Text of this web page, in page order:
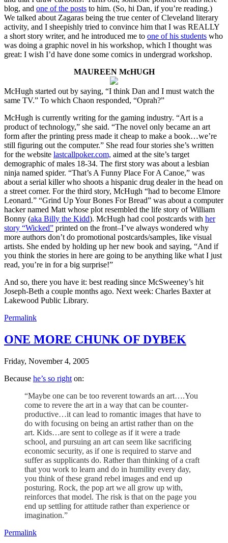
blog, and one of the posts to him. (So, hi Dan, if you’re reading.)
We talked about Zagaras being the true center of Cleveland literary
activity, and I sheepishly tried to convince him that I was REALLY
a short story writer, and he introduced me to one of his students who
was doing a graphic novel in his workshop, which I thought was
great: I wish I’d have done some comics in undergrad workshop.
MAUREEN McHUGH
McHugh started out by saying, “I think Dan and I must watch the
same TV.” To which Chaon responded, “Oprah?”
McHugh is currently writing for the gaming industry. “Art is a
product of technology,” she said. “The novel only became an art
form after the printing press made it cheap to make a book…we’re
still figuring out the computer.” She read four stories she’s written
for the website lastcallpoker.com, aimed at the site’s target
demographic of males 18-34. The first story was about a lesbian
ninja named spider. “That’s A Funny Place For A Canoe,” was
about a serial killer who shoots a hispanic drug dealer in the head on
a street corner. For the third story, McHugh “had to become Elmore
Leonard.” “Grind Up Your Bones For Bread” was about a computer
hacker named Matt whose plot resembled the life story of William
Bonny (aka Billy the Kidd). McHugh had cool postcards with her
story “Wicked” printed on the front–I’ve always wondered why
more authors don’t do promotional postcards/samples, like visual
artists. She ended by holding up her new book and saying, “And if
you think the stories in here are going to be anything like what I just
read, you’re in for a big surprise!”
And so, there you have it: best reading since McSweeney’s hit
Joseph-Beth a couple months ago. Next week: Charles Baxter at
Lakewood Public Library.
Permalink
ONE MORE CHUNK OF DYBEK
Friday, November 4, 2005
Because he’s so right on:
“Maybe one can be too reverent towards an art….You
come to revere the art in a way that can be counter-
productive…it can lead to romantic images that have to
do with focusing on being an artist rather than on the
art. Kids…are sent to college as if it were a trade
school, and pursuing an art can seem like sacrificing
economic security, as if one is required to starve and
suffer as supplicants do. Rather than thinking of a craft
that you work to learn and do in humility every day,
you think of these grand rebel images and end up
posturing. Rock, the pop art we all grow up with,
reinforces that model. The risk is that on the page you
end up settling for attitude rather than experience or
imagination.”
Permalink